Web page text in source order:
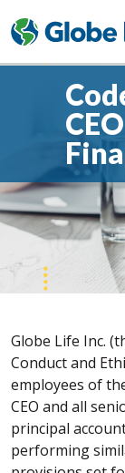
Globe Life Inc.
Conduct and
employees of
CEO and all
principal
performing